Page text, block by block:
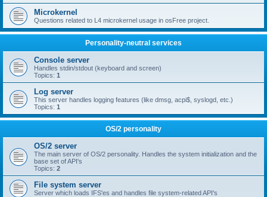
Microkernel
Questions related to L4 microkernel usage in osFree project.
Personality-neutral services
Console server
Handles stdin/stdout (keyboard and screen)
Topics: 1
Log server
This server handles logging features (like dmsg, acpi$, syslogd, etc.)
Topics: 1
OS/2 personality
OS/2 server
The main server of OS/2 personality. Handles the system initialization and the
base set of API's
Topics: 2
File system server
Server which loads IFS'es and handles file system-related API's